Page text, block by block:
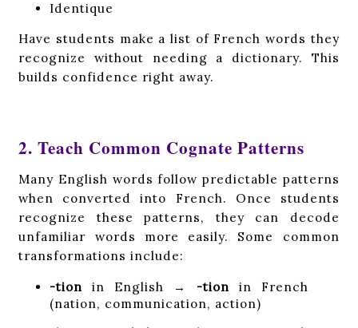
Identique
Have students make a list of French words they
recognize without needing a dictionary. This
builds confidence right away.
2. Teach Common Cognate Patterns
Many English words follow predictable patterns
when converted into French. Once students
recognize these patterns, they can decode
unfamiliar words more easily. Some common
transformations include:
-tionin English → -tionin French
(nation, communication, action)